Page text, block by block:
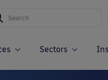
Sectors